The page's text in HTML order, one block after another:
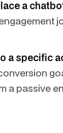
a
a specific
a passive